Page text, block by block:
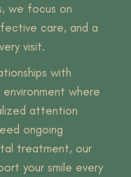
we focus on
care, and a
visit.
with
where
attention
ongoing
treatment, our
your smile every